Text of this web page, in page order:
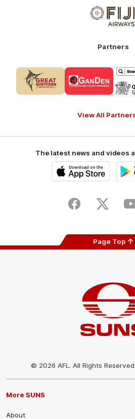
Logo
of
Partner
Partners
of
partner
CUB_Secondary
of
partner
View All
The latest news and videos
Store
FacebookTwitter
Page Top
© 2026 AFL. All Rights Reserved
More SUNS
About